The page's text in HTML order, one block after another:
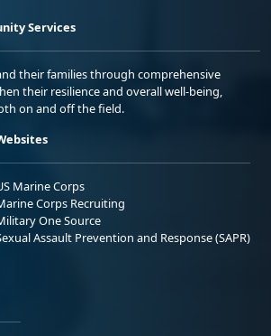
Services
their families through comprehensive
their resilience and overall well-being,
on and off the field.
Marine Corps
Corps Recruiting
One Source
Assault Prevention and Response (SAPR)